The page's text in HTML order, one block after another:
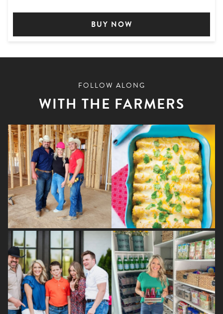
BUY NOW
FOLLOW ALONG
WITH THE FARMERS